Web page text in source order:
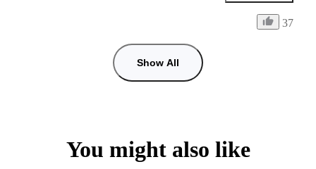
my self also all at the same time depending on if I use Unicorn or
One annoying thing is that the 1/4 thread nut that is used to lock
Supplying this with a tightening tool would make it perfect 9/10.
37
Show All
You might also like